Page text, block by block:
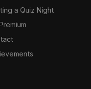
a Quiz Night